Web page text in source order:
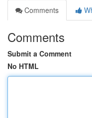
Comments
Comments
Submit a Comment
No HTML